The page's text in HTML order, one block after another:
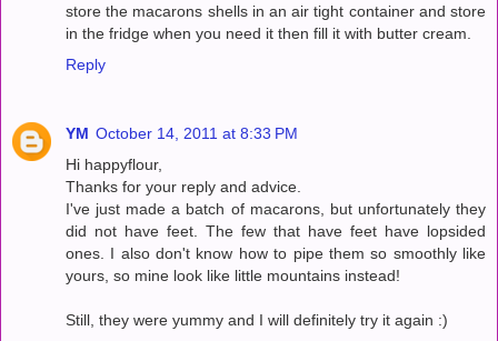
store the macarons shells in an air tight container and store
in the fridge when you need it then fill it with butter cream.
Reply
YM October 14, 2011 at 8:33 PM
Hi happyflour,
Thanks for your reply and advice.
I've just made a batch of macarons, but unfortunately they
did not have feet. The few that have feet have lopsided
ones. I also don't know how to pipe them so smoothly like
yours, so mine look like little mountains instead!
Still, they were yummy and I will definitely try it again :)